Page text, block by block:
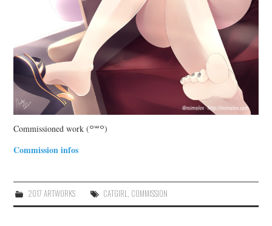
Commissioned work (꒪꒳꒪)
Commission infos
2017 ARTWORKS CATGIRL, COMMISSION